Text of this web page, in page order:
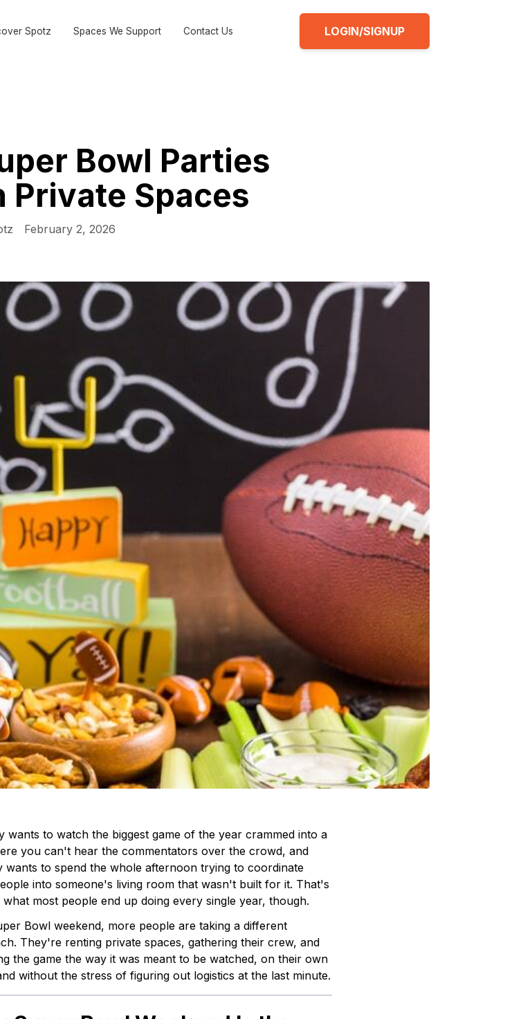
Spotz Spaces We Support Contact Us LOGIN/SIGNUP
Bowl Parties
Private Spaces
February 2, 2026
wants to watch the biggest game of the year crammed into a
you can't hear the commentators over the crowd, and
wants to spend the whole afternoon trying to coordinate
into someone's living room that wasn't built for it. That's
most people end up doing every single year, though.
Bowl weekend, more people are taking a different
They're renting private spaces, gathering their crew, and
the game the way it was meant to be watched, on their own
without the stress of figuring out logistics at the last minute.